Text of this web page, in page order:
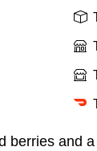
berries and